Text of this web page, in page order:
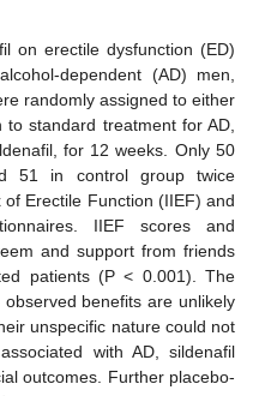
on erectile dysfunction (ED)
dependent (AD) men,
randomly assigned to either
standard treatment for AD,
for 12 weeks. Only 50
51 in control group twice
Erectile Function (IIEF) and
IIEF scores and
and support from friends
patients (P < 0.001). The
benefits are unlikely
unspecific nature could not
with AD, sildenafil
outcomes. Further placebo-